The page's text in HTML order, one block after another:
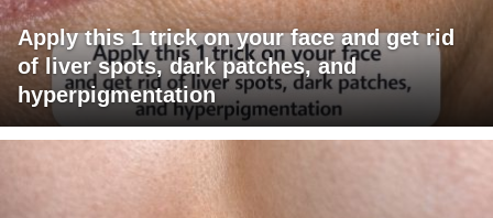
Apply this 1 trick on your face and get rid
of liver spots, dark patches, and
hyperpigmentation